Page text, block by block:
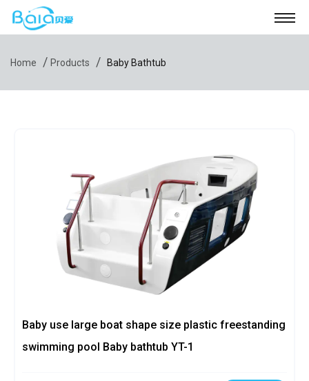
Home / Products / Baby Bathtub
Baby use large boat shape size plastic freestanding
swimming pool Baby bathtub YT-1